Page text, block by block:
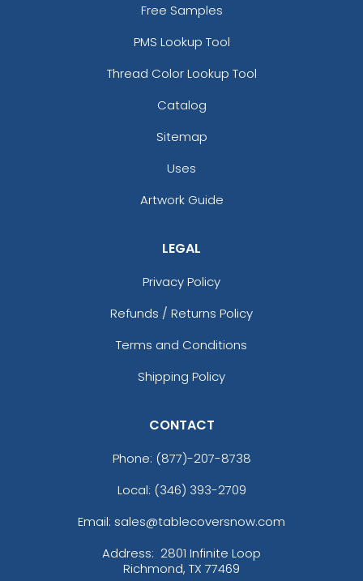
Free Samples
PMS Lookup Tool
Thread Color Lookup Tool
Catalog
Sitemap
Uses
Artwork Guide
LEGAL
Privacy Policy
Refunds / Returns Policy
Terms and Conditions
Shipping Policy
CONTACT
Phone: (877)-207-8738
Local: (346) 393-2709
Email: sales@tablecoversnow.com
Address: 2801 Infinite Loop
Richmond, TX 77469